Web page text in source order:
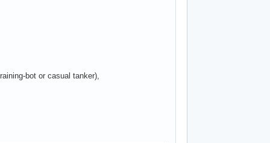
bot or casual tanker),